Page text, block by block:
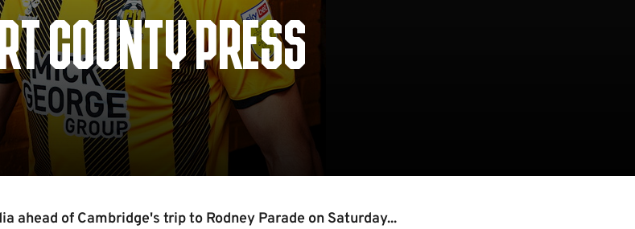
COUNTY PRESS
ahead of Cambridge's trip to Rodney Parade on Saturday...